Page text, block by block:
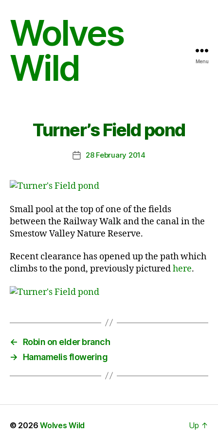
Wolves
Wild
Menu
Turner’s Field pond
Post28 February 2014
Small pool at the top of one of the fields
between the Railway Walk and the canal in the
Smestow Valley Nature Reserve.
Recent clearance has opened up the path which
climbs to the pond, previously picturedhere.
←
Robin on elder branch
→
Hamamelis flowering
© 2026Wolves Wild Up ↑